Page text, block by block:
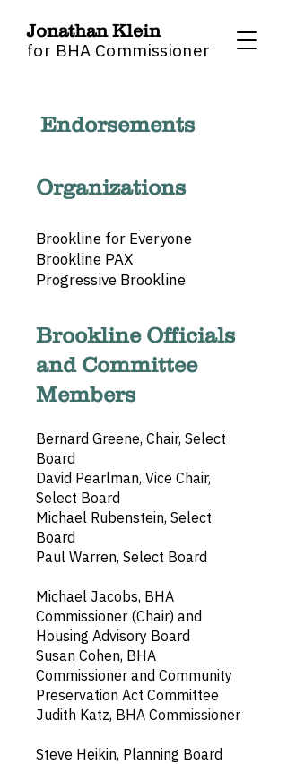
Jonathan Klein
for BHA Commissioner
Endorsements
Organizations
Brookline for Everyone
Brookline PAX
Progressive Brookline
Brookline Officials
and Committee
Members
Bernard Greene, Chair, Select
Board
David Pearlman, Vice Chair,
Select Board
Michael Rubenstein, Select
Board
Paul Warren, Select Board
Michael Jacobs, BHA
Commissioner (Chair) and
Housing Advisory Board
Susan Cohen, BHA
Commissioner and Community
Preservation Act Committee
Judith Katz, BHA Commissioner
Steve Heikin, Planning Board